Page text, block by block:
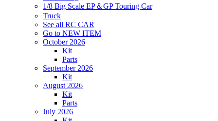
1/8 Big Scale EP＆GP Touring Car
Truck
See all RC CAR
Go to NEW ITEM
October 2026
Kit
Parts
September 2026
Kit
August 2026
Kit
Parts
July 2026